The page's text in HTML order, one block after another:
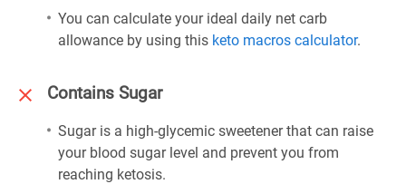
You can calculate your ideal daily net carb
allowance by using this keto macros calculator.
Contains Sugar
Sugar is a high-glycemic sweetener that can raise
your blood sugar level and prevent you from
reaching ketosis.